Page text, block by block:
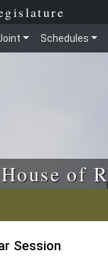
Schedules
of
Session